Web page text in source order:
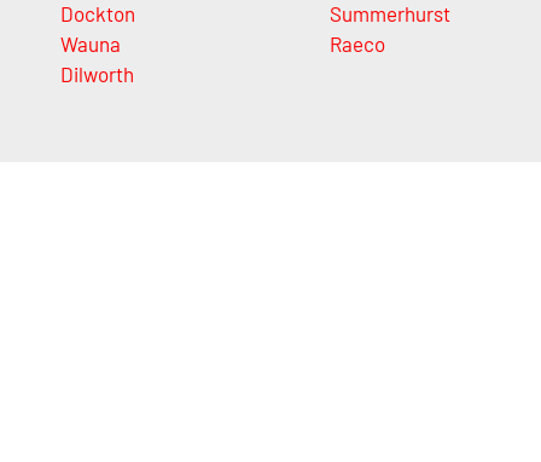
Dockton
Wauna
Dilworth
Summerhurst
Raeco